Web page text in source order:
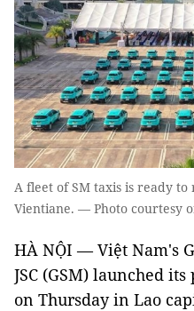
A fleet of SM taxis is ready
Vientiane. — Photo courtesy
HÀ NỘI — Việt Nam's
JSC (GSM) launched
on Thursday in Lao